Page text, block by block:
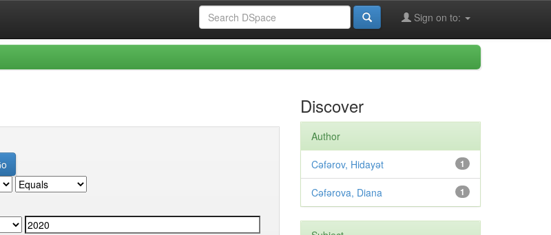
Sign on to:
Discover
Author
1
Cəfərov, Hidayət
1
Cəfərova, Diana